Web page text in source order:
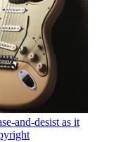
and-desist as it